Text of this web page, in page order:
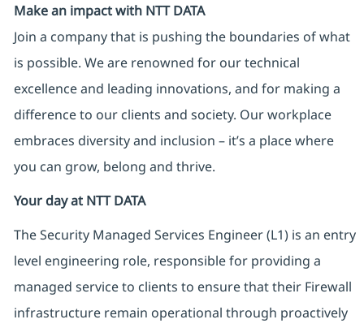
Make an impact with NTT DATA
Join a company that is pushing the boundaries of what
is possible. We are renowned for our technical
excellence and leading innovations, and for making a
difference to our clients and society. Our workplace
embraces diversity and inclusion – it’s a place where
you can grow, belong and thrive.
Your day at NTT DATA
The Security Managed Services Engineer (L1) is an entry
level engineering role, responsible for providing a
managed service to clients to ensure that their Firewall
infrastructure remain operational through proactively